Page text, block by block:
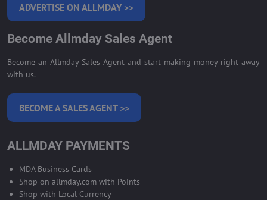
ADVERTISE ON ALLMDAY >>
Become Allmday Sales Agent
Become an Allmday Sales Agent and start making money right away
with us.
BECOME A SALES AGENT >>
ALLMDAY PAYMENTS
MDA Business Cards
Shop on allmday.com with Points
Shop with Local Currency